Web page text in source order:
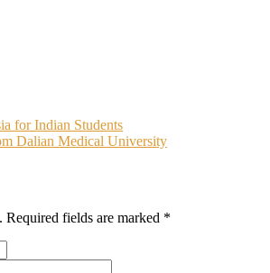
for Indian Students
Dalian Medical University
Required fields are marked *